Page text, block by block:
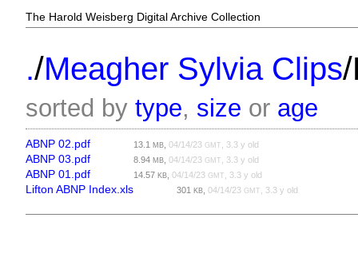
The Harold Weisberg Digital Archive Collection
./Meagher Sylvia Clips/
sorted bytype, size or age
ABNP 02.pdf 13.1MB ,04/14/23GMT , 3.3 y old
ABNP 03.pdf 8.94MB ,04/14/23GMT , 3.3 y old
ABNP 01.pdf 14.57KB ,04/14/23GMT , 3.3 y old
Lifton ABNP Index.xls 301KB ,04/14/23GMT , 3.3 y old